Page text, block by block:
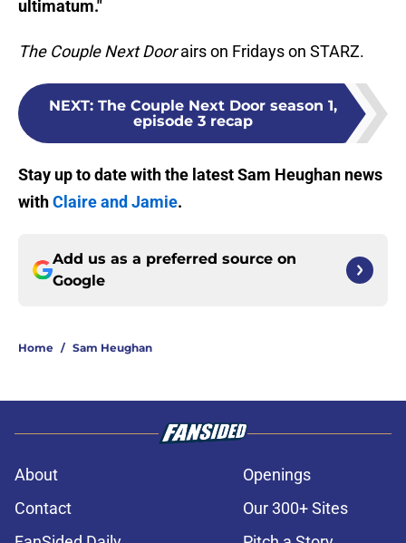
ultimatum."
The Couple Next Doorairs on Fridays on STARZ.
NEXT: The Couple Next Door season 1,
episode 3 recap
Stay up to date with the latest Sam Heughan news
withClaire and Jamie.
Add us as a preferred source on
Google
Home / Sam Heughan
About
Openings
Contact
Our 300+ Sites